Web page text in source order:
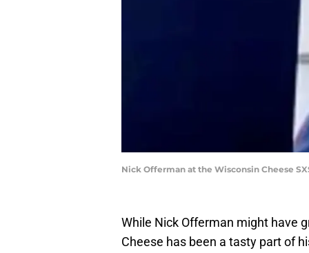
Nick Offerman at the Wisconsin Cheese
While Nick Offerman might have
Cheese has been a tasty part of